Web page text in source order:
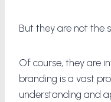
But they are not the
Of course, they are
branding is a vast
understanding and